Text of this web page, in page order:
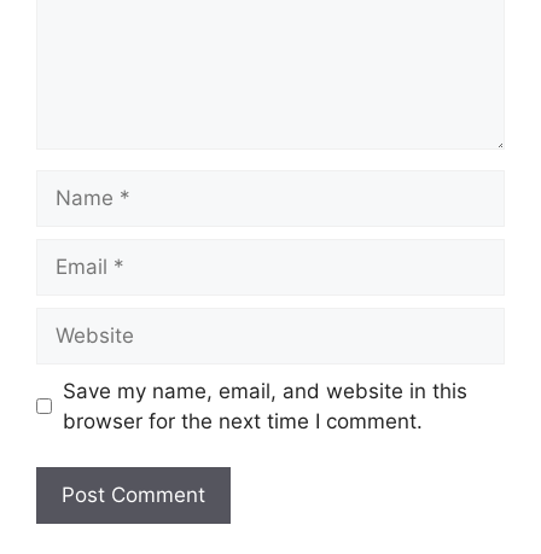
Save my name, email, and website in this
browser for the next time I comment.